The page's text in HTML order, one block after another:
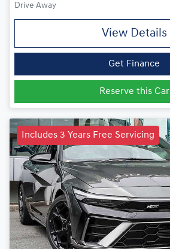
Drive Away
View Details
Get Finance
Reserve this Car
Includes 3 Years Free Servicing